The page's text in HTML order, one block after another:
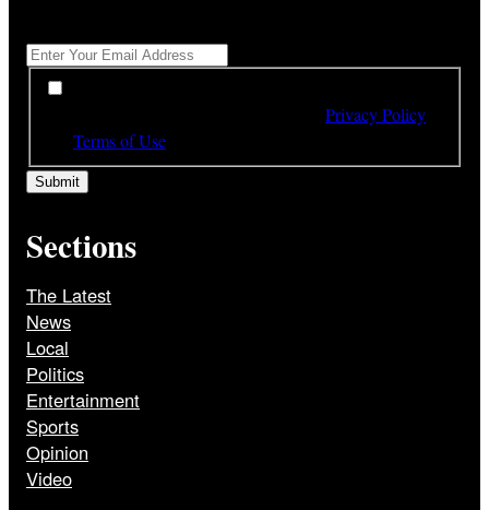
*
Privacy Policy
Terms of Use
Sections
The Latest
News
Local
Politics
Entertainment
Sports
Opinion
Video